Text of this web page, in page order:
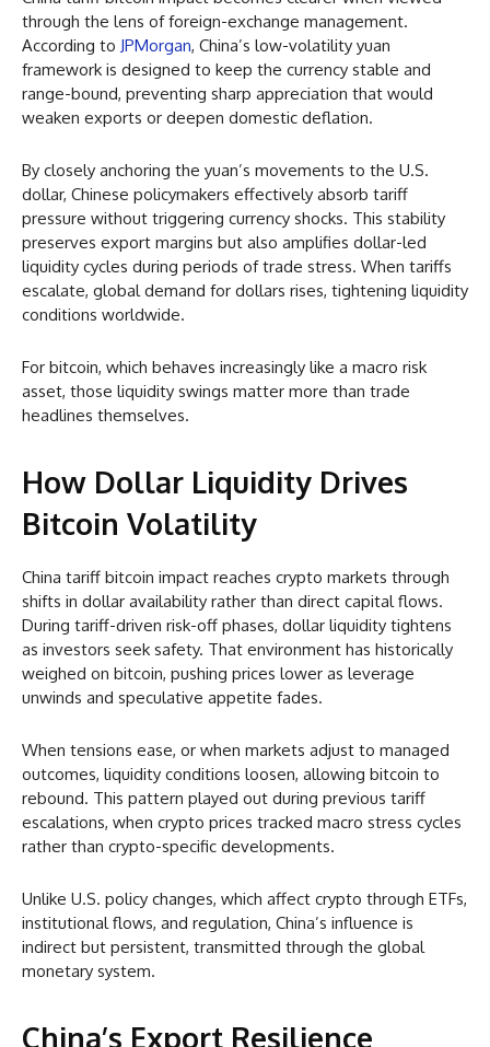
through the lens of foreign-exchange management.
According to JPMorgan, China’s low-volatility yuan
framework is designed to keep the currency stable and
range-bound, preventing sharp appreciation that would
weaken exports or deepen domestic deflation.
By closely anchoring the yuan’s movements to the U.S.
dollar, Chinese policymakers effectively absorb tariff
pressure without triggering currency shocks. This stability
preserves export margins but also amplifies dollar-led
liquidity cycles during periods of trade stress. When tariffs
escalate, global demand for dollars rises, tightening liquidity
conditions worldwide.
For bitcoin, which behaves increasingly like a macro risk
asset, those liquidity swings matter more than trade
headlines themselves.
How Dollar Liquidity Drives
Bitcoin Volatility
China tariff bitcoin impact reaches crypto markets through
shifts in dollar availability rather than direct capital flows.
During tariff-driven risk-off phases, dollar liquidity tightens
as investors seek safety. That environment has historically
weighed on bitcoin, pushing prices lower as leverage
unwinds and speculative appetite fades.
When tensions ease, or when markets adjust to managed
outcomes, liquidity conditions loosen, allowing bitcoin to
rebound. This pattern played out during previous tariff
escalations, when crypto prices tracked macro stress cycles
rather than crypto-specific developments.
Unlike U.S. policy changes, which affect crypto through ETFs,
institutional flows, and regulation, China’s influence is
indirect but persistent, transmitted through the global
monetary system.
China’s Export Resilience